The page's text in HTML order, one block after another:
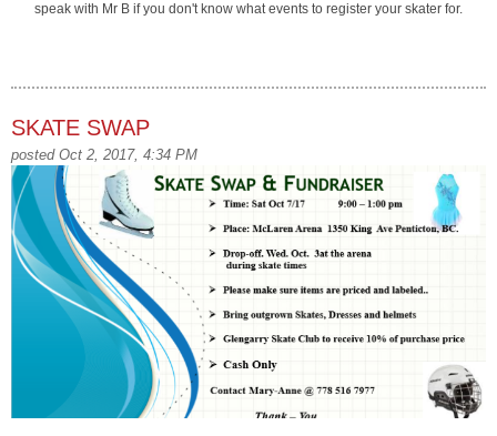
speak with Mr B if you don't know what events to register your skater for.
SKATE SWAP
posted Oct 2, 2017, 4:34 PM